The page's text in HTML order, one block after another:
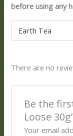
before using any
Earth Tea
There are no
Be the
Loose
Your email